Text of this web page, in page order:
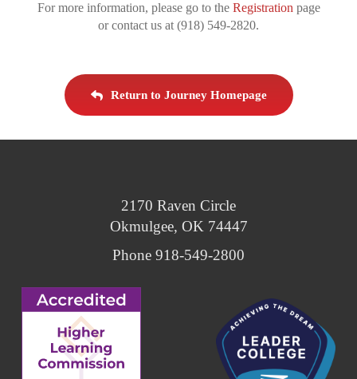
For more information, please go to the Registration page
or contact us at (918) 549-2820.
Return to Journey Homepage
2170 Raven Circle
Okmulgee, OK 74447
Phone 918-549-2800